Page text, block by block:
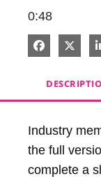
0:48
Share on
Industry
the full
complete a